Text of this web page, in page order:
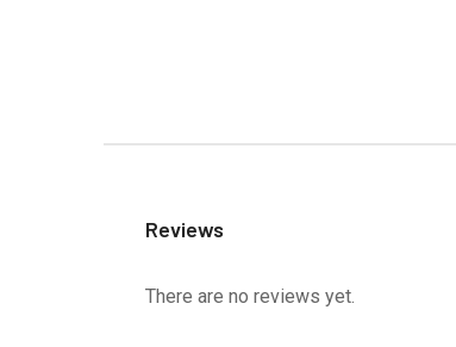
Reviews
There are no reviews yet.